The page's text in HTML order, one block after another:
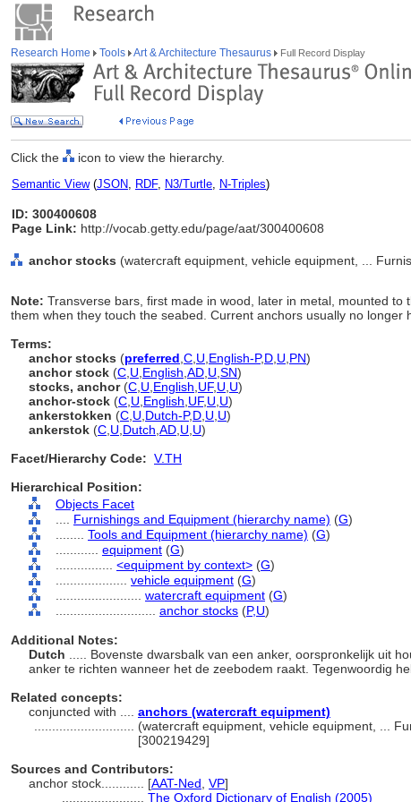
Research Home Tools Art & Architecture Thesaurus Full Record Display
Click the icon to view the hierarchy.
Semantic View(JSON, RDF, N3/Turtle, N-Triples)
ID: 300400608
Page Link: http://vocab.getty.edu/page/aat/300400608
anchor stocks (watercraft equipment, vehicle equipment, ...
Note: Transverse bars, first made in wood, later in metal, mounted to
them when they touch the seabed. Current anchors usually no longer
Terms:
anchor stocks (preferred C U English-P,D U PN)
anchor stock (C U English AD U SN)
stocks, anchor(C U English UF, U U)
anchor-stock (C U English UF, U U)
ankerstokken (C U Dutch-P,D U U)
ankerstok (C U Dutch AD U U)
Facet/Hierarchy Code: V.TH
Hierarchical Position:
Objects Facet
Furnishings and Equipment (hierarchy name) (G)
Tools and Equipment (hierarchy name) (G)
equipment (G)
<equipment by context> (G)
vehicle equipment (G)
watercraft equipment (G)
anchor stocks (P,U)
Additional Notes:
Dutch
..... Bovenste dwarsbalk van een anker, oorspronkelijk uit
anker te richten wanneer het de zeebodem raakt. Tegenwoordig
Related concepts:
conjuncted with .... anchors (watercraft equipment)
(watercraft equipment, vehicle equipment, ...
[300219429]
Sources and Contributors:
anchor stock............ [AAT-Ned VP]
The Oxford Dictionary of English (2005)